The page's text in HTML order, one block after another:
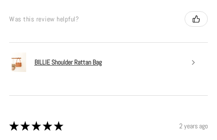
Was this review helpful?
BILLIE Shoulder Rattan Bag
★ ★ ★ ★ ★ 2 years ago